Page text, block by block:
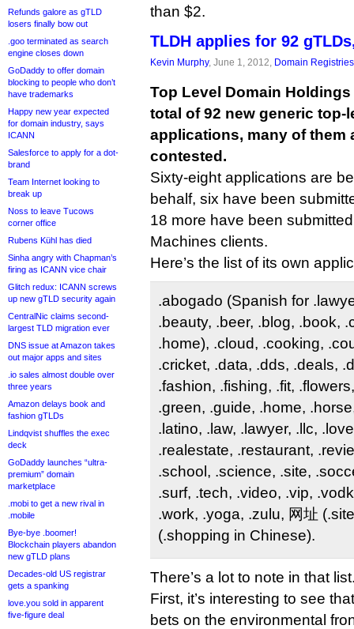
Refunds galore as gTLD
losers finally bow out
.goo terminated as search
engine closes down
GoDaddy to offer domain
blocking to people who don’t
have trademarks
Happy new year expected
for domain industry, says
ICANN
Salesforce to apply for a dot-
brand
Team Internet looking to
break up
Noss to leave Tucows
corner office
Rubens Kühl has died
Sinha angry with Chapman’s
firing as ICANN vice chair
Glitch redux: ICANN screws
up new gTLD security again
CentralNic claims second-
largest TLD migration ever
DNS issue at Amazon takes
out major apps and sites
.io sales almost double over
three years
Amazon delays book and
fashion gTLDs
Lindqvist shuffles the exec
deck
GoDaddy launches “ultra-
premium” domain
marketplace
.mobi to get a new rival in
.mobile
Bye-bye .boomer!
Blockchain players abandon
new gTLD plans
Decades-old US registrar
gets a spanking
love.you sold in apparent
five-figure deal
than $2.
TLDH applies for 92
Kevin Murphy, June 1, 2012, Domain Registries
Top Level Domain
total of 92 new generic top-
applications, many of them
contested.
Sixty-eight applications are
behalf, six have been
18 more have been
Machines clients.
Here’s the list of its own
.abogado (Spanish for
.beauty, .beer, .blog, .book,
.home), .cloud, .cooking,
.cricket, .data, .dds, .deals,
.fashion, .fishing, .fit,
.green, .guide, .home,
.latino, .law, .lawyer, .llc,
.realestate, .restaurant,
.school, .science, .site,
.surf, .tech, .video, .vip,
.work, .yoga, .zulu, 网址
(.shopping in Chinese).
There’s a lot to note in that
First, it’s interesting to see
bets on the environmental